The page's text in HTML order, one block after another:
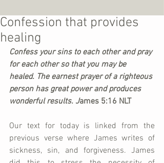
Confession that provides
healing
Confess your sins to each other and pray
for each other so that you may be
healed. The earnest prayer of a righteous
person has great power and produces
wonderful results. James 5:16 NLT
Our text for today is linked from the
previous verse where James writes of
sickness, sin, and forgiveness. James